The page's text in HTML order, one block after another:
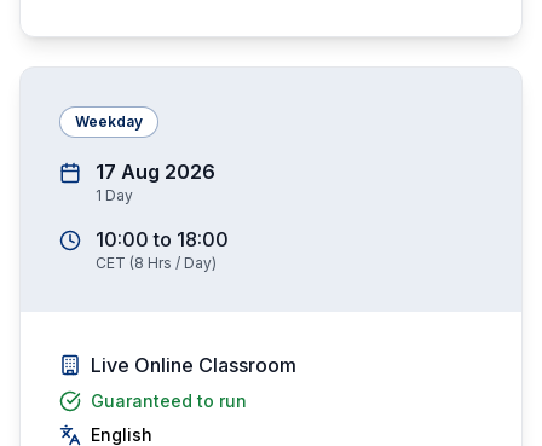
Weekday
17 Aug 2026
1 Day
10:00 to 18:00
CET (8 Hrs / Day)
Live Online Classroom
Guaranteed to run
English